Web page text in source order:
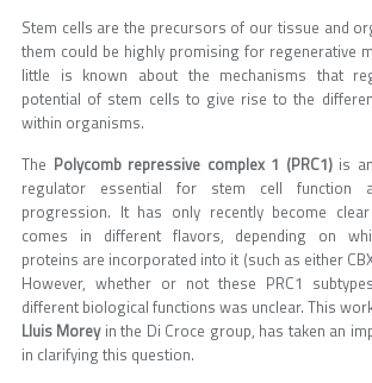
Stem cells are the precursors of our tissue and
them could be highly promising for regenerative
little is known about the mechanisms that
potential of stem cells to give rise to the
within organisms.
The Polycomb repressive complex 1 (PRC1)is
regulator essential for stem cell function
progression. It has only recently become clear
comes in different flavors, depending on
proteins are incorporated into it (such as either
However, whether or not these PRC1
different biological functions was unclear. This
Lluis Moreyin the Di Croce group, has taken an
in clarifying this question.